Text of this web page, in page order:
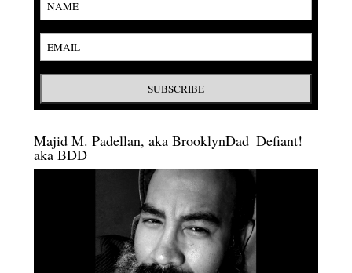
Majid M. Padellan, aka BrooklynDad_Defiant!
aka BDD